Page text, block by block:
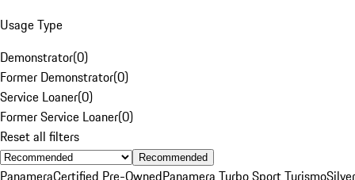
Usage Type
Demonstrator(0)
Former Demonstrator(0)
Service Loaner(0)
Former Service Loaner(0)
Reset all filters
Recommended
PanameraCertified Pre-OwnedPanamera Turbo Sport TurismoSilver